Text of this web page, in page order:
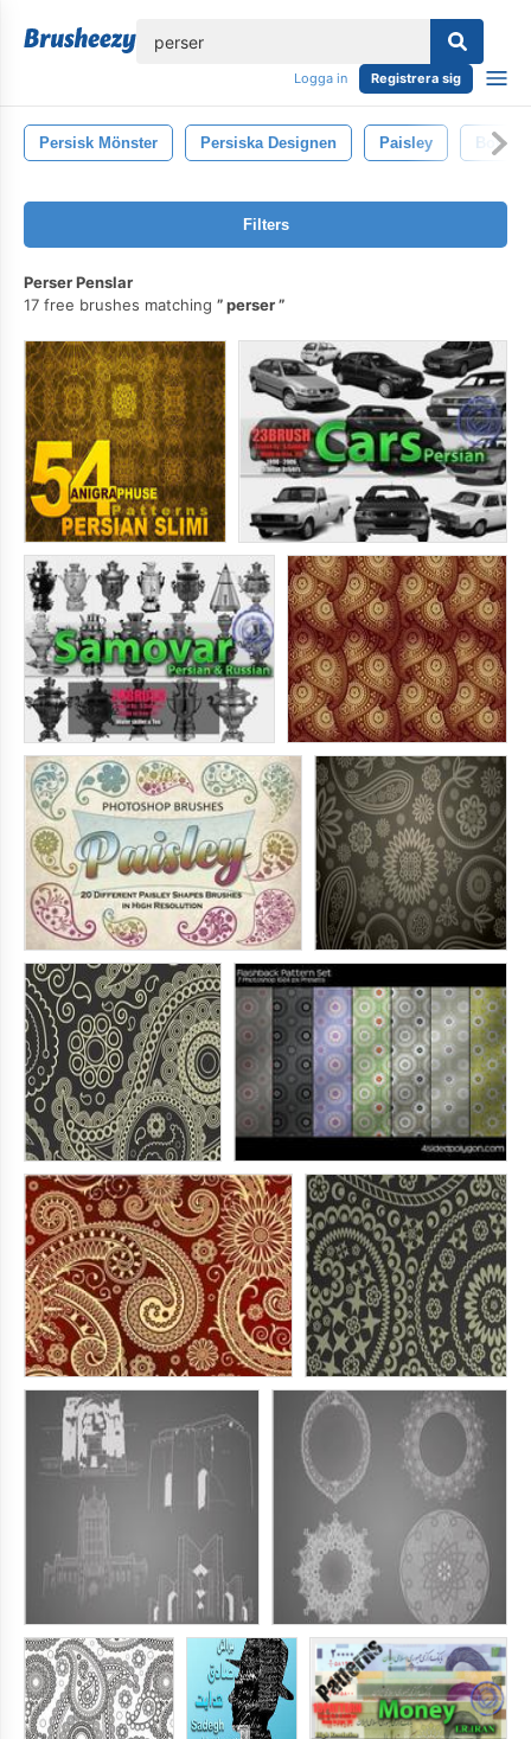
Logga in Registrera sig
Persisk Mönster Persiska Designen Paisley Bote
Filters
Perser Penslar
17 free brushes matching
perser